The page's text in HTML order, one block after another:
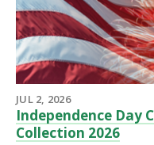
JUL 2, 2026
Independence Day
Collection 2026